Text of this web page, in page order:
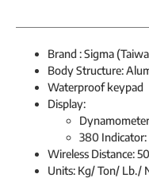
Brand : Sigma
Body Structure:
Waterproof keypad
Display:
380
Wireless Distance:
Units: Kg/ Ton/ Lb./